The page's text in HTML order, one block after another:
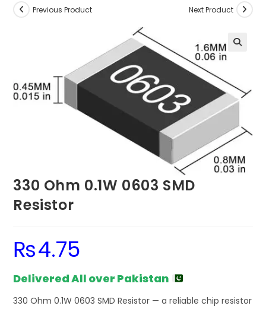
Previous Product Next Product
330 Ohm 0.1W 0603 SMD
Resistor
₨4.75
Delivered All over Pakistan
330 Ohm 0.1W 0603 SMD Resistor — a reliable chip resistor